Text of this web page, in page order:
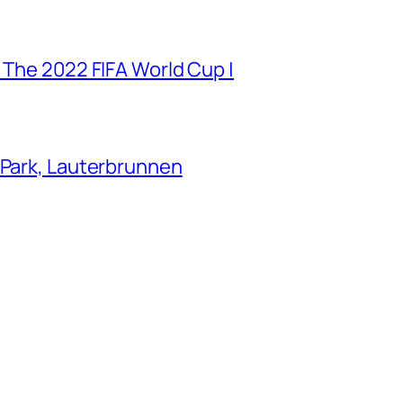
2022 FIFA World Cup |
Lauterbrunnen